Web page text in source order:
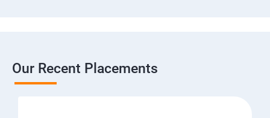
Our Recent Placements